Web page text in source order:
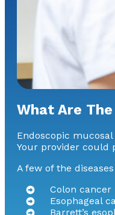
What Are
Endoscopic
Your provider could
A few of the
Colon cancer
Esophageal
Barrett’s